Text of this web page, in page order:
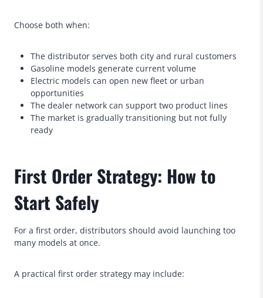
Choose both when:
The distributor serves both city and rural customers
Gasoline models generate current volume
Electric models can open new fleet or urban
opportunities
The dealer network can support two product lines
The market is gradually transitioning but not fully
ready
First Order Strategy: How to
Start Safely
For a first order, distributors should avoid launching too
many models at once.
A practical first order strategy may include: